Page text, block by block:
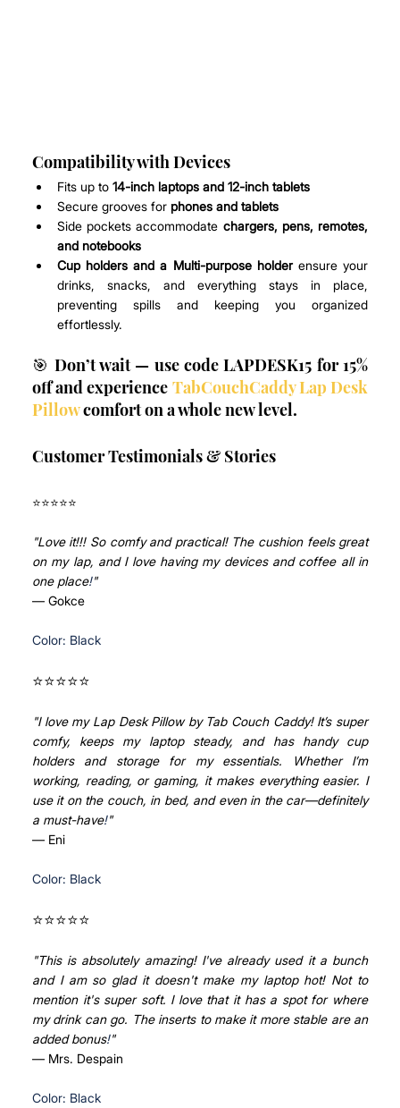
Compatibility with Devices
Fits up to 14-inch laptops and 12-inch tablets
Secure grooves for phones and tablets
Side pockets accommodate chargers, pens, remotes,
and notebooks
Cup holders and a Multi-purpose holder ensure your
drinks, snacks, and everything stays in place,
preventing spills and keeping you organized
effortlessly.
🎯 Don’t wait — use code LAPDESK15 for 15%
off and experience TabCouchCaddy Lap Desk
Pillow comfort on a whole new level.
Customer Testimonials & Stories
⭐⭐⭐⭐⭐
"Love it!!! So comfy and practical! The cushion feels great
on my lap, and I love having my devices and coffee all in
one place!"
— Gokce
Color: Black
⭐⭐⭐⭐⭐
"I love my Lap Desk Pillow by Tab Couch Caddy! It’s super
comfy, keeps my laptop steady, and has handy cup
holders and storage for my essentials. Whether I’m
working, reading, or gaming, it makes everything easier. I
use it on the couch, in bed, and even in the car—definitely
a must-have!"
— Eni
Color: Black
⭐⭐⭐⭐⭐
"This is absolutely amazing! I've already used it a bunch
and I am so glad it doesn't make my laptop hot! Not to
mention it's super soft. I love that it has a spot for where
my drink can go. The inserts to make it more stable are an
added bonus!"
— Mrs. Despain
Color: Black